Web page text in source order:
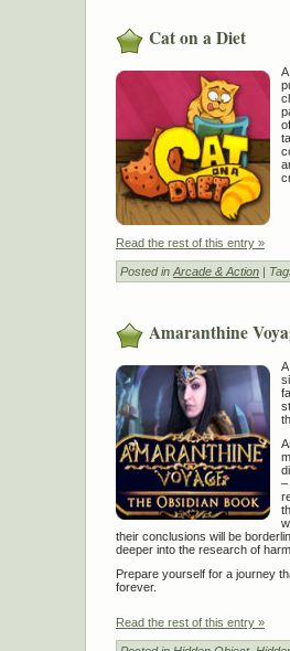
Cat on a Diet
Read the rest of this entry »
Posted in Arcade & Action |
Amaranthine
–
their conclusions will be
deeper into the research of
Prepare yourself for a journey
forever.
Read the rest of this entry »